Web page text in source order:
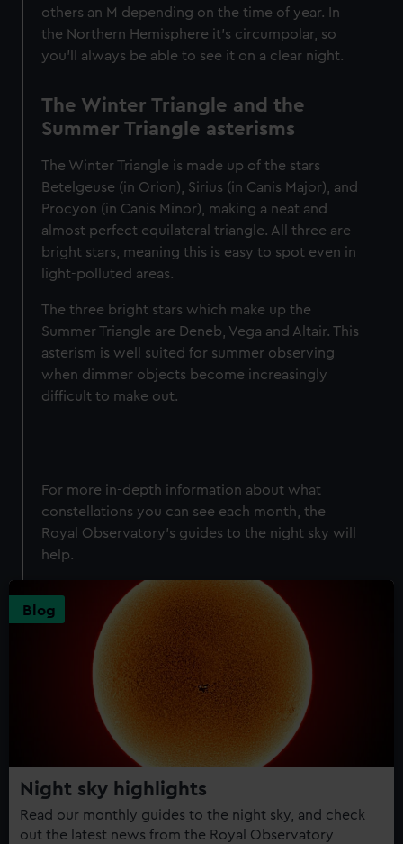
others an M depending on the time of year. In
the Northern Hemisphere it’s circumpolar, so
you’ll always be able to see it on a clear night.
The Winter Triangle and the
Summer Triangle asterisms
The Winter Triangle is made up of the stars
Betelgeuse (in Orion), Sirius (in Canis Major), and
Procyon (in Canis Minor), making a neat and
almost perfect equilateral triangle. All three are
bright stars, meaning this is easy to spot even in
light-polluted areas.
The three bright stars which make up the
Summer Triangle are Deneb, Vega and Altair. This
asterism is well suited for summer observing
when dimmer objects become increasingly
difficult to make out.
For more in-depth information about what
constellations you can see each month, the
Royal Observatory's guides to the night sky will
help.
Blog
Night sky highlights
Read our monthly guides to the night sky, and check
out the latest news from the Royal Observatory